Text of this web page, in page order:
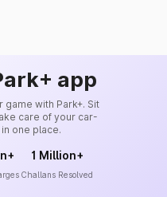
app
game with Park+. Sit
care of your car-
one place.
1 Million+
Challans Resolved